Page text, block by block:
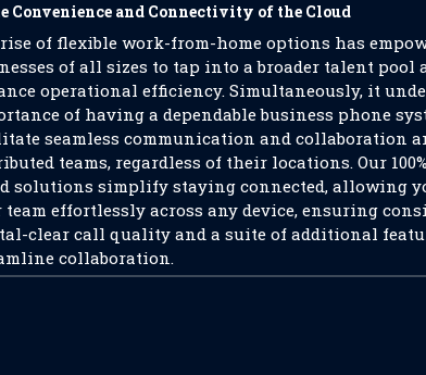
Convenience and Connectivity of the Cloud
of flexible work-from-home options has
of all sizes to tap into a broader talent pool
operational efficiency. Simultaneously, it
of having a dependable business phone
seamless communication and collaboration
teams, regardless of their locations. Our
solutions simplify staying connected, allowing
team effortlessly across any device, ensuring
clear call quality and a suite of additional
collaboration.